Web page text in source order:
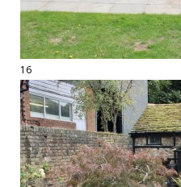
16